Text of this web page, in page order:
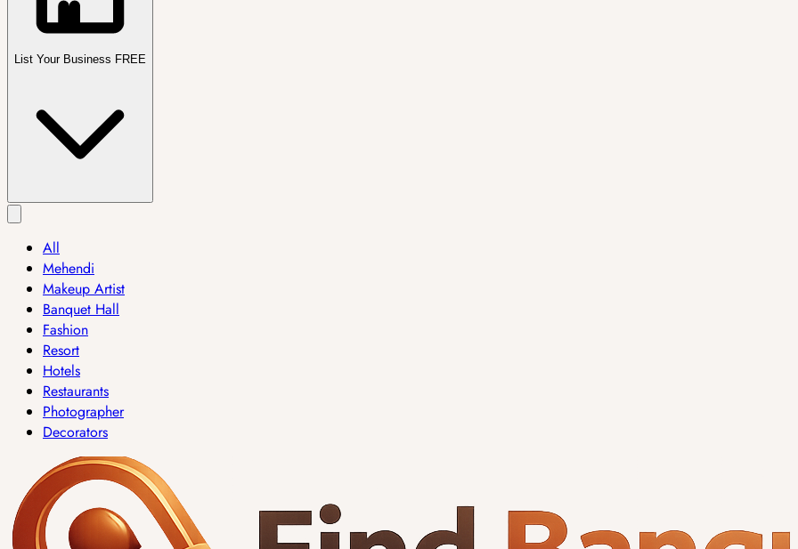
List Your Business FREE
All
Mehendi
Makeup Artist
Banquet Hall
Fashion
Resort
Hotels
Restaurants
Photographer
Decorators